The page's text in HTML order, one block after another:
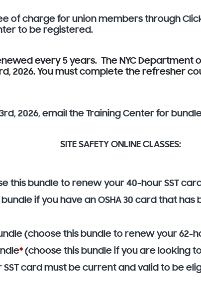
of charge for union members through
to be registered.
every 5 years. The NYC
2026. You must complete the refresher
2026, email the Training Center for
SITE SAFETY ONLINE CLASSES:
this bundle to renew your 40-hour SST
bundle if you have an OSHA 30 card that
(choose this bundle to renew your 62-
* (choose this bundle if you are looking
SST card must be current and valid to be